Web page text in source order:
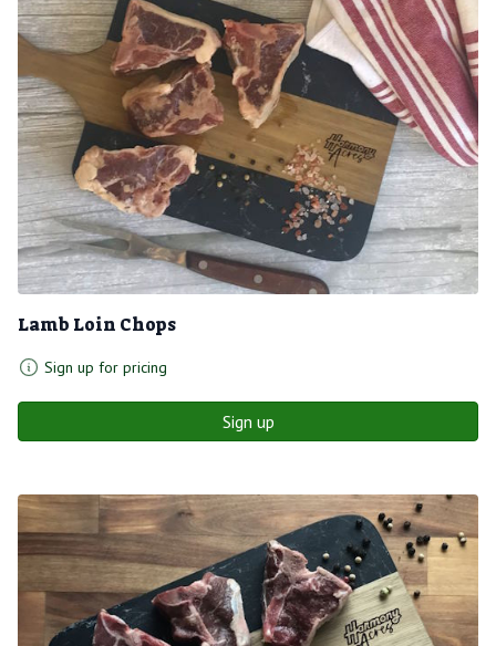
Lamb Loin Chops
Sign up for pricing
Sign up